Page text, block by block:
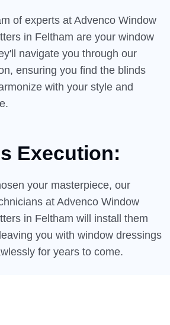
of experts at Advenco Window
in Feltham are your window
navigate you through our
ensuring you find the blinds
with your style and
Execution:
your masterpiece, our
at Advenco Window
in Feltham will install them
you with window dressings
for years to come.